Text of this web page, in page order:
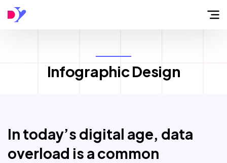
Services
Infographic Design
In today’s digital age, data
overload is a common